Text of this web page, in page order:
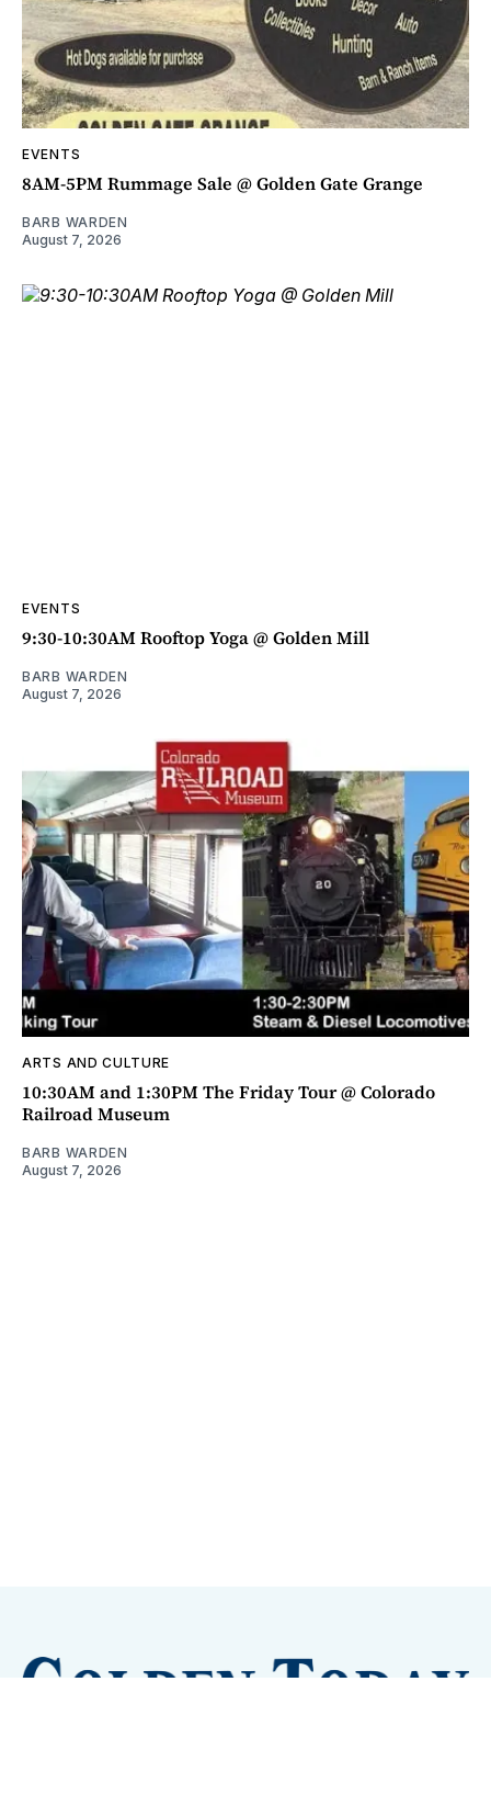
EVENTS
8AM-5PM Rummage Sale @ Golden Gate Grange
BARB WARDEN
August 7, 2026
EVENTS
9:30-10:30AM Rooftop Yoga @ Golden Mill
BARB WARDEN
August 7, 2026
ARTS AND CULTURE
10:30AM and 1:30PM The Friday Tour @ Colorado
Railroad Museum
BARB WARDEN
August 7, 2026